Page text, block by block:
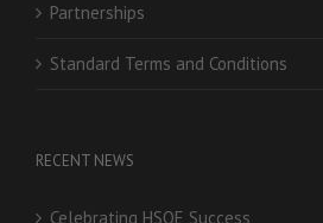
Partnerships
Standard Terms and Conditions
RECENT NEWS
Celebrating HSQE Success